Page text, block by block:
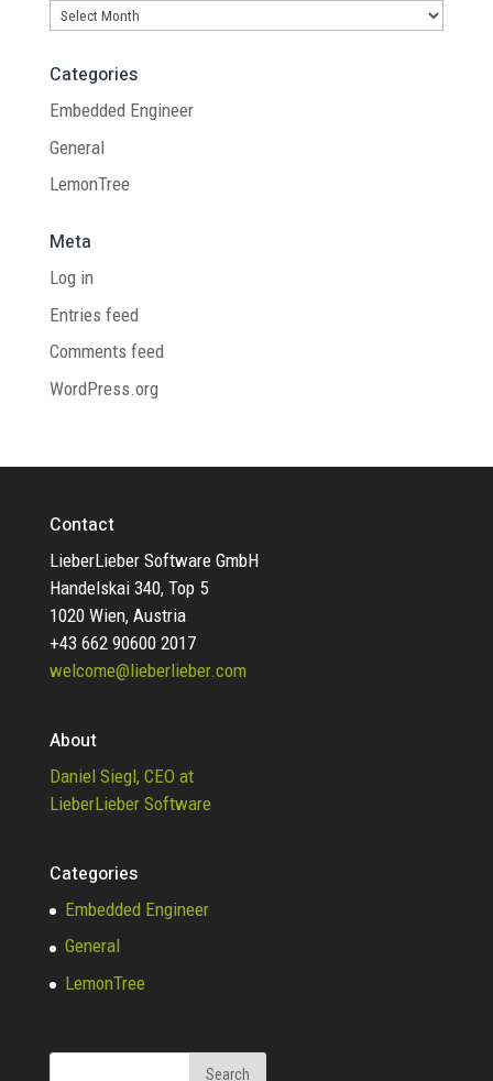
Archives
Categories
Embedded Engineer
General
LemonTree
Meta
Log in
Entries feed
Comments feed
WordPress.org
Contact
LieberLieber Software GmbH
Handelskai 340, Top 5
1020 Wien, Austria
+43 662 90600 2017
welcome@lieberlieber.com
About
Daniel Siegl, CEO at
LieberLieber Software
Categories
Embedded Engineer
General
LemonTree